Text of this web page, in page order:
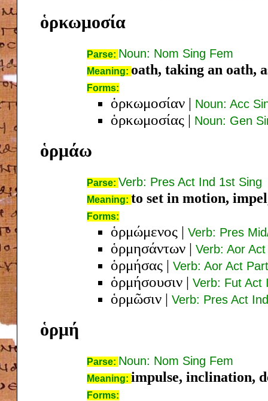
ὁρκωμοσία
Parse: Noun: Nom Sing Fem
Meaning: oath, taking an oath,
Forms:
ὁρκωμοσίαν | Noun: Acc
ὁρκωμοσίας | Noun: Gen
ὁρμάω
Parse: Verb: Pres Act Ind 1st Sing
Meaning: to set in motion,
Forms:
ὁρμώμενος | Verb: Pres
ὁρμησάντων | Verb: Aor
ὁρμήσας | Verb: Aor Act
ὁρμήσουσιν | Verb: Fut Act
ὁρμῶσιν | Verb: Pres Act
ὁρμή
Parse: Noun: Nom Sing Fem
Meaning: impulse, inclination,
Forms: